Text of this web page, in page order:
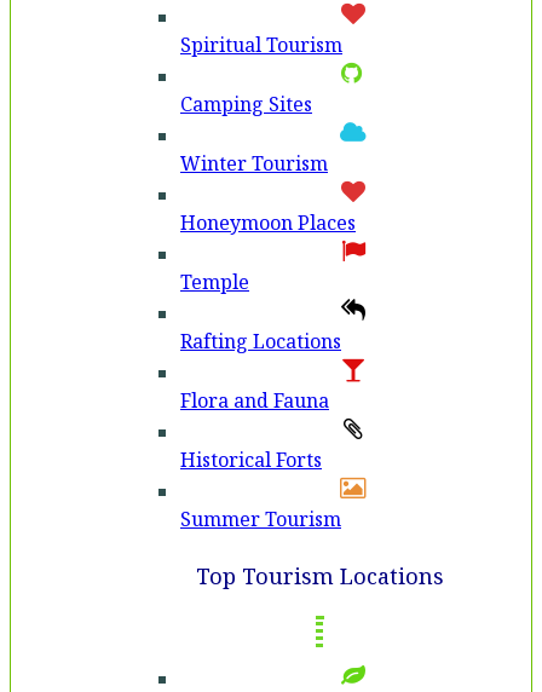
Spiritual Tourism
Camping Sites
Winter Tourism
Honeymoon Places
Temple
Rafting Locations
Flora and Fauna
Historical Forts
Summer Tourism
Top Tourism Locations